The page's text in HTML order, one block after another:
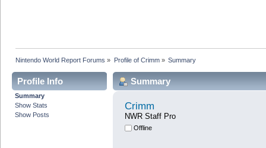
Nintendo World Report Forums » Profile of Crimm» Summary
Profile Info
Summary
Show Stats
Show Posts
Summary
Crimm
NWR Staff Pro
Offline